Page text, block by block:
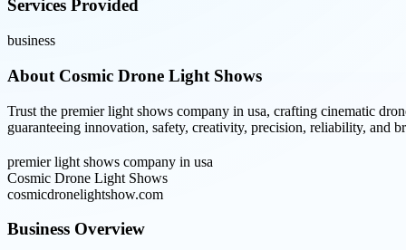
Services Provided
business
About Cosmic Drone Light Shows
Trust the premier light shows company in usa, crafting cinematic
guaranteeing innovation, safety, creativity, precision, reliability, and
premier light shows company in usa
Cosmic Drone Light Shows
cosmicdronelightshow.com
Business Overview